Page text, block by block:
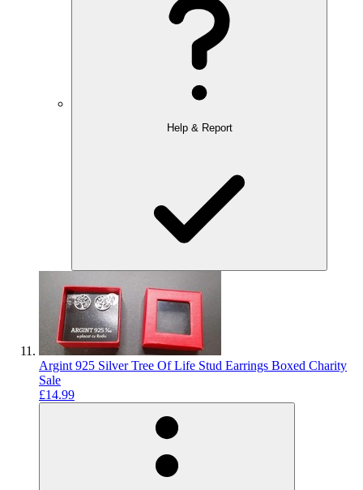
Help & Report
Argint 925 Silver Tree Of Life Stud Earrings Boxed Charity
Sale
£14.99